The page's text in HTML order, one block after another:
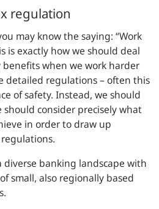
regulation
may know the saying: “Work
is exactly how we should deal
when we work harder
detailed regulations – often this
of safety. Instead, we should
consider precisely what
in order to draw up
banking landscape with
small, also regionally based